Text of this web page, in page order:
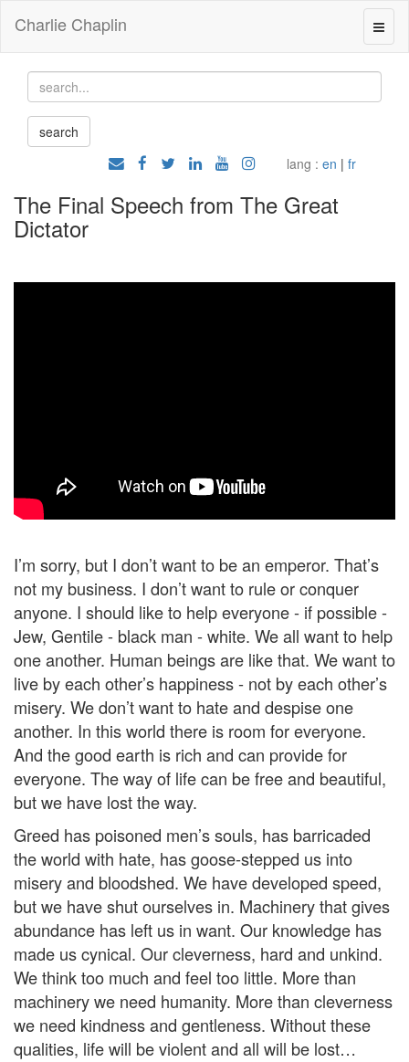
Charlie Chaplin
lang : en | fr
The Final Speech from The Great
Dictator
I’m sorry, but I don’t want to be an emperor. That’s
not my business. I don’t want to rule or conquer
anyone. I should like to help everyone - if possible -
Jew, Gentile - black man - white. We all want to help
one another. Human beings are like that. We want to
live by each other’s happiness - not by each other’s
misery. We don’t want to hate and despise one
another. In this world there is room for everyone.
And the good earth is rich and can provide for
everyone. The way of life can be free and beautiful,
but we have lost the way.
Greed has poisoned men’s souls, has barricaded
the world with hate, has goose-stepped us into
misery and bloodshed. We have developed speed,
but we have shut ourselves in. Machinery that gives
abundance has left us in want. Our knowledge has
made us cynical. Our cleverness, hard and unkind.
We think too much and feel too little. More than
machinery we need humanity. More than cleverness
we need kindness and gentleness. Without these
qualities, life will be violent and all will be lost…